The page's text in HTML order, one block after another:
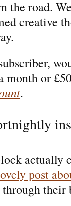
the road.
creative
month or
.
actually
post
their